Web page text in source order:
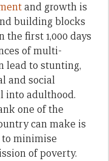
and growth is
building blocks
the first 1,000 days
of multi-
lead to stunting,
and social
into adulthood.
one of the
can make is
minimise
of poverty.